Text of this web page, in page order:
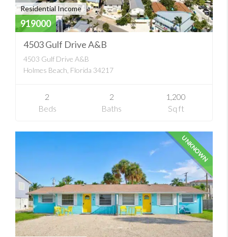
Residential Income
919000
4503 Gulf Drive A&B
4503 Gulf Drive A&B
Holmes Beach, Florida 34217
2
Beds
2
Baths
1,200
Sq ft
UNKNOWN